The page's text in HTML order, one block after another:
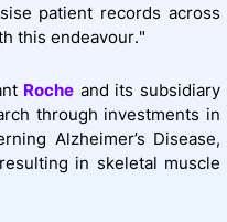
patient records across
this endeavour."
Roche and its subsidiary
through investments in
Alzheimer’s Disease,
in skeletal muscle